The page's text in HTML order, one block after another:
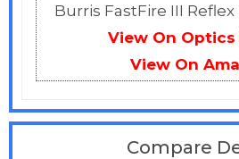
Burris FastFire III
View On Optics
View On
Compare